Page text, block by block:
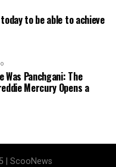
to be able to achieve
Was Panchgani: The
Mercury Opens a
| ScooNews